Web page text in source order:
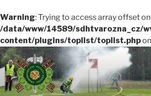
Warning: Trying to access array offset
/data/www/14589/sdhtvarozna_cz/
content/plugins/toplist/toplist.php
Přejít
k
obsahu
webu